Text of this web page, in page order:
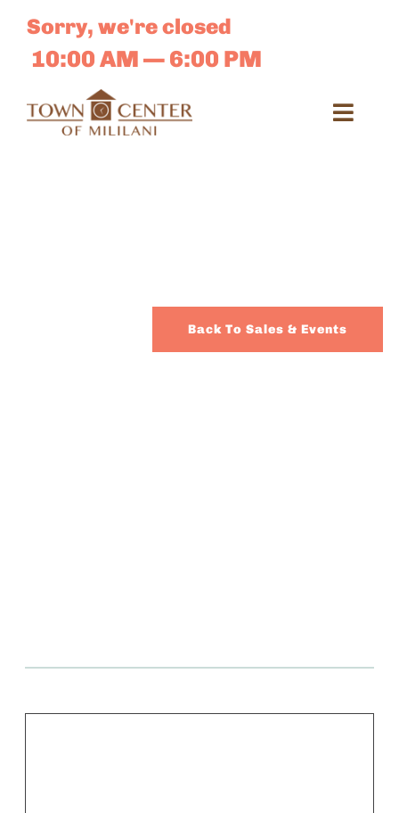
content
Sorry, we're closed
10:00 AM — 6:00 PM
Back To Sales & Events